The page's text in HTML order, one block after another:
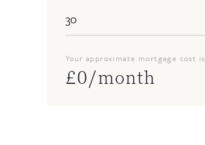
Your approximate mortgage cost is
£0/month